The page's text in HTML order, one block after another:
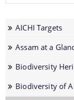
Biodiversity
AICHI Targets
Assam at a
Biodiversity
Biodiversity of